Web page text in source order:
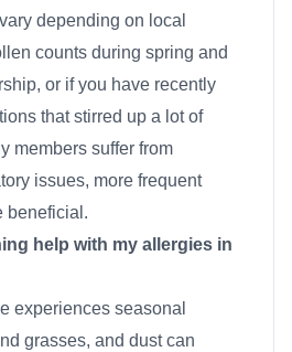
depending on local
counts during spring and
or if you have recently
that stirred up a lot of
members suffer from
issues, more frequent
beneficial.
help with my allergies in
experiences seasonal
grasses, and dust can